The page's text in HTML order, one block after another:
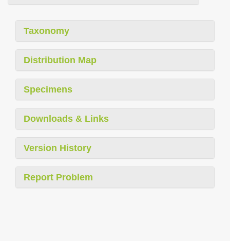
Taxonomy
Distribution Map
Specimens
Downloads & Links
Version History
Report Problem